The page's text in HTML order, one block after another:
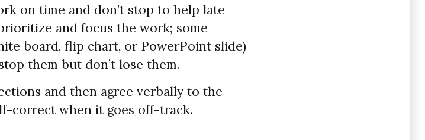
on time and don’t stop to help late
and focus the work; some
board, flip chart, or PowerPoint slide)
them but don’t lose them.
and then agree verbally to the
correct when it goes off-track.